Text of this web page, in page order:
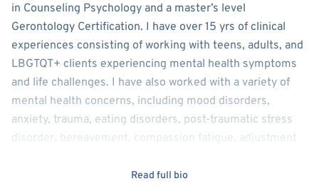
in Counseling Psychology and a master’s level
Gerontology Certification. I have over 15 yrs of clinical
experiences consisting of working with teens, adults, and
LBGTQT+ clients experiencing mental health symptoms
and life challenges. I have also worked with a variety of
mental health concerns, including mood disorders,
anxiety, trauma, eating disorders, post-traumatic stress
disorder, bereavement, compassion fatigue, adjustment
identity and family/relationship issues.
Read full bio